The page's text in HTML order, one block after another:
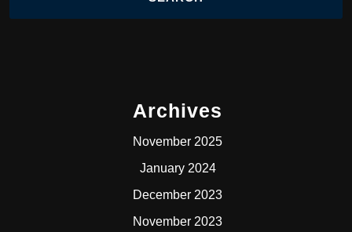
Archives
November 2025
January 2024
December 2023
November 2023